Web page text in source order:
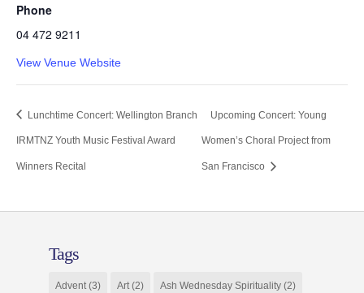
Phone
04 472 9211
View Venue Website
Lunchtime Concert: Wellington Branch
IRMTNZ Youth Music Festival Award
Winners Recital
Upcoming Concert: Young
Women’s Choral Project from
San Francisco
Tags
Advent(3) Art(2) Ash Wednesday Spirituality(2)